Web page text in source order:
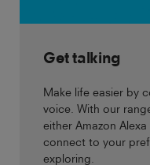
Get talking
Make life easier by
voice. With our
either Amazon
connect to your
exploring.